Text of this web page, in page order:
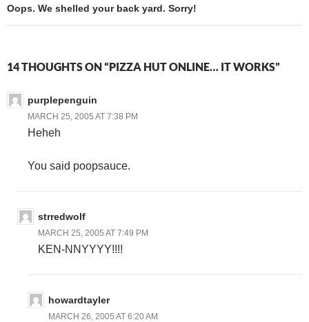
Oops. We shelled your back yard. Sorry!
14 THOUGHTS ON “PIZZA HUT ONLINE… IT WORKS”
purplepenguin
MARCH 25, 2005 AT 7:38 PM
Heheh
You said poopsauce.
strredwolf
MARCH 25, 2005 AT 7:49 PM
KEN-NNYYYY!!!!
howardtayler
MARCH 26, 2005 AT 6:20 AM